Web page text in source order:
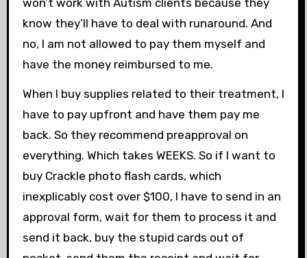
know they’ll have to deal with runaround. And
no, I am not allowed to pay them myself and
have the money reimbursed to me.
When I buy supplies related to their treatment, I
have to pay upfront and have them pay me
back. So they recommend preapproval on
everything. Which takes WEEKS. So if I want to
buy Crackle photo flash cards, which
inexplicably cost over $100, I have to send in an
approval form, wait for them to process it and
send it back, buy the stupid cards out of